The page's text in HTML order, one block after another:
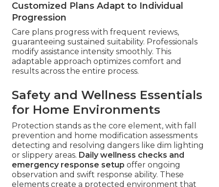
Customized Plans Adapt to Individual
Progression
Care plans progress with frequent reviews,
guaranteeing sustained suitability. Professionals
modify assistance intensity smoothly. This
adaptable approach optimizes comfort and
results across the entire process.
Safety and Wellness Essentials
for Home Environments
Protection stands as the core element, with fall
prevention and home modification assessments
detecting and resolving dangers like dim lighting
or slippery areas. Daily wellness checks and
emergency response setup offer ongoing
observation and swift response ability. These
elements create a protected environment that